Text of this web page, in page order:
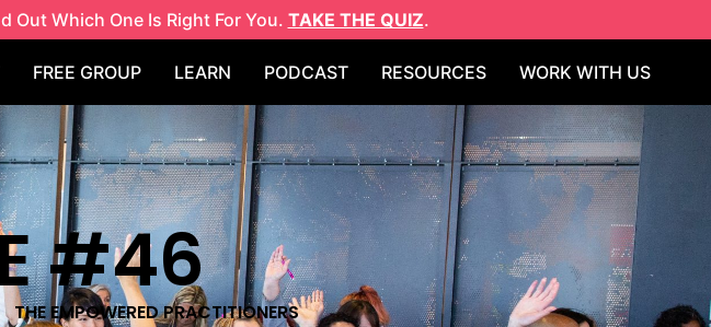
Out Which One Is Right For You. TAKE THE QUIZ.
FREE GROUP LEARN PODCAST RESOURCES WORK WITH US
#46
THE EMPOWERED PRACTITIONERS